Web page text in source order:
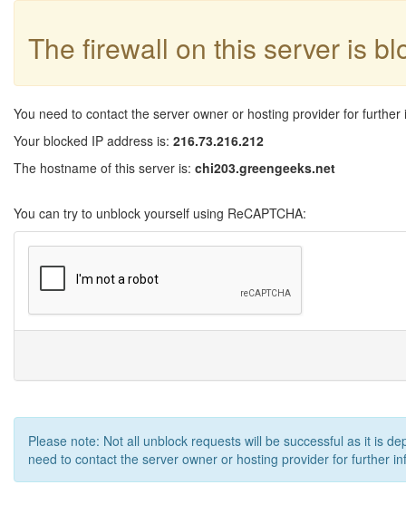
The firewall on this server is
You need to contact the server owner or hosting provider for further
Your blocked IP address is: 216.73.216.212
The hostname of this server is: chi203.greengeeks.net
You can try to unblock yourself using ReCAPTCHA:
Please note: Not all unblock requests will be successful as it is
need to contact the server owner or hosting provider for further